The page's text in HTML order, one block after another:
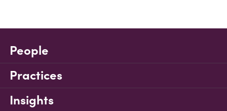
People
Practices
Insights